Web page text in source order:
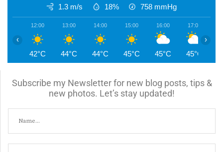
1.3 m/s 18% 758 mmHg
12:00
42°C
13:00
44°C
14:00
44°C
15:00
45°C
16:00
45°C
17:00
45°C
‹ ›
Subscribe my Newsletter for new blog posts, tips &
new photos. Let’s stay updated!